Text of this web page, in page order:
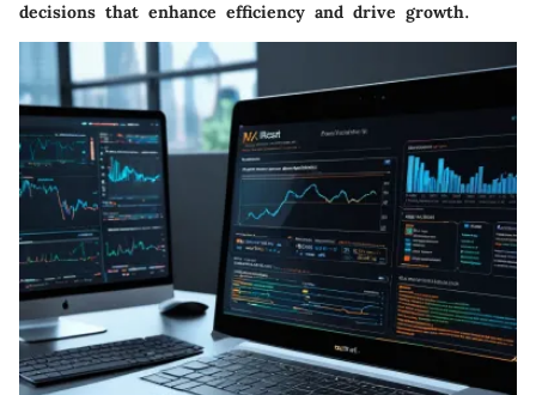
decisions that enhance efficiency and drive growth.